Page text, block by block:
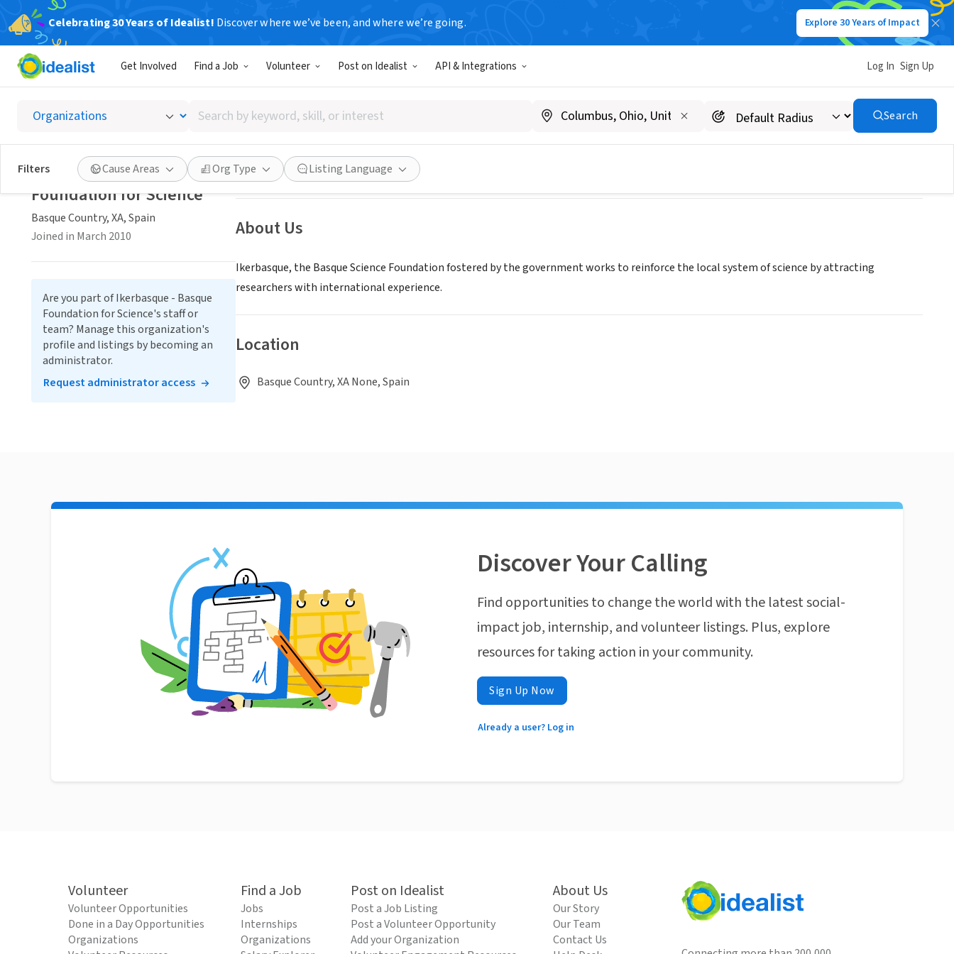
Celebrating 30 Years of Idealist! Discover where we’ve been, and where we’re going. Explore 30 Years of Impact
Get Involved Find a Job Volunteer Post on Idealist API & Integrations Log In Sign Up
Search
by
keyword,
skill,
or
interest
Search
Filters Cause Areas Org Type Listing Language
Ikerbasque - Basque Foundation for Science
Basque Country, XA, Spain|www.science.eu.com
Save Share
About Us
Ikerbasque, the Basque Science Foundation fostered by the government works to reinforce the local system of science by attracting
researchers with international experience.
Location
Basque Country, XA None, Spain
Ikerbasque - Basque
Foundation for Science
Basque Country, XA, Spain
Joined in March 2010
Are you part of Ikerbasque - Basque
Foundation for Science's staff or
team? Manage this organization's
profile and listings by becoming an
administrator.
Request administrator access
Discover Your Calling
Find opportunities to change the world with the latest social-
impact job, internship, and volunteer listings. Plus, explore
resources for taking action in your community.
Sign Up Now
Already a user? Log in
Volunteer
Volunteer Opportunities
Done in a Day Opportunities
Organizations
Find a Job
Jobs
Internships
Organizations
Post on Idealist
Post a Job Listing
Post a Volunteer Opportunity
Add your Organization
About Us
Our Story
Our Team
Contact Us